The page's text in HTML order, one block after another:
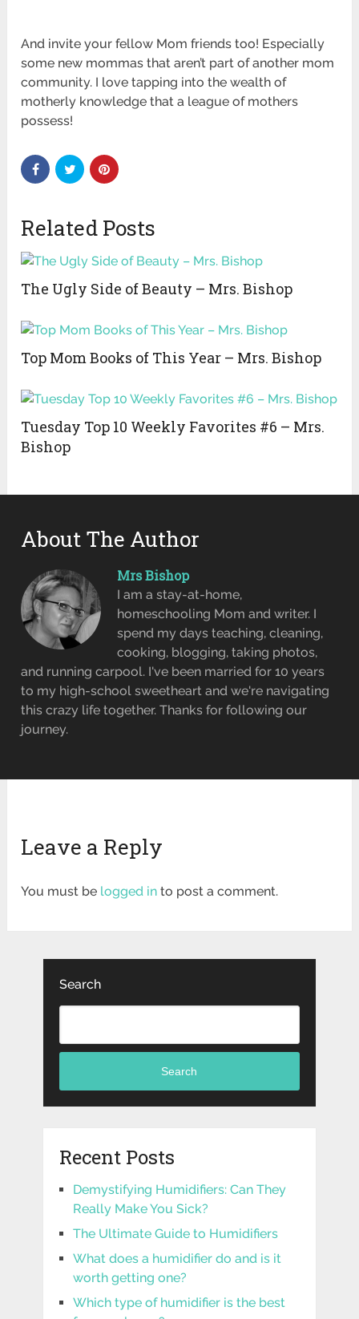
And invite your fellow Mom friends too! Especially
some new mommas that aren’t part of another mom
community. I love tapping into the wealth of
motherly knowledge that a league of mothers
possess!
Related Posts
The Ugly Side of Beauty – Mrs. Bishop
Top Mom Books of This Year – Mrs. Bishop
Tuesday Top 10 Weekly Favorites #6 – Mrs.
Bishop
About The Author
Mrs Bishop
I am a stay-at-home,
homeschooling Mom and writer. I
spend my days teaching, cleaning,
cooking, blogging, taking photos,
and running carpool. I've been married for 10 years
to my high-school sweetheart and we're navigating
this crazy life together. Thanks for following our
journey.
Leave a Reply
You must be logged in to post a comment.
Search
Search
Recent Posts
Demystifying Humidifiers: Can They
Really Make You Sick?
The Ultimate Guide to Humidifiers
What does a humidifier do and is it
worth getting one?
Which type of humidifier is the best